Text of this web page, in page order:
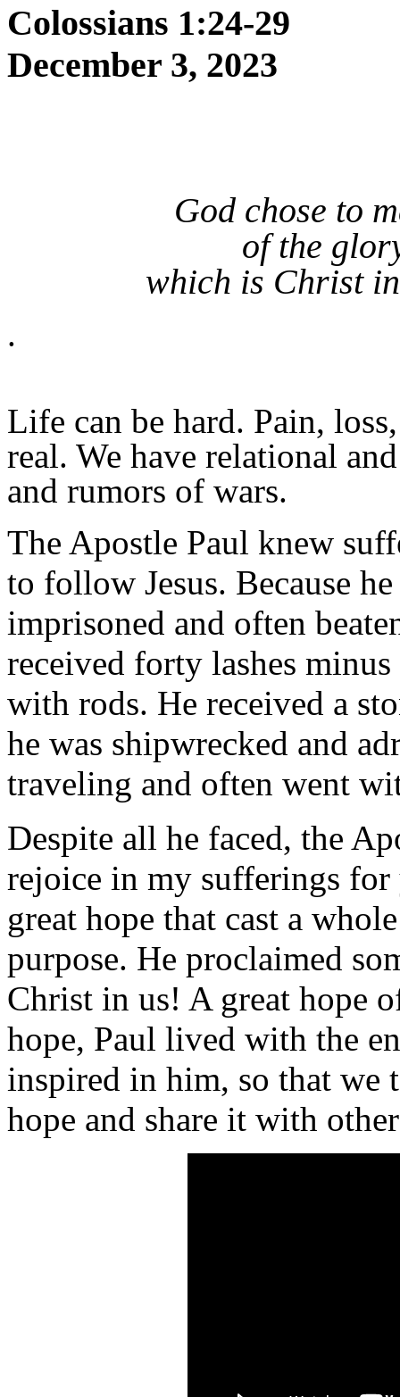
Colossians 1:24-29
December 3, 2023
God chose to
of the
which is Christ
.
Life can be hard. Pain,
real. We have relational
and rumors of wars.
The Apostle Paul knew
to follow Jesus. Because
imprisoned and often
received forty lashes
with rods. He received a
he was shipwrecked and
traveling and often went
Despite all he faced, the
rejoice in my sufferings for
great hope that cast a
purpose. He proclaimed
Christ in us! A great hope
hope, Paul lived with the
inspired in him, so that we
hope and share it with